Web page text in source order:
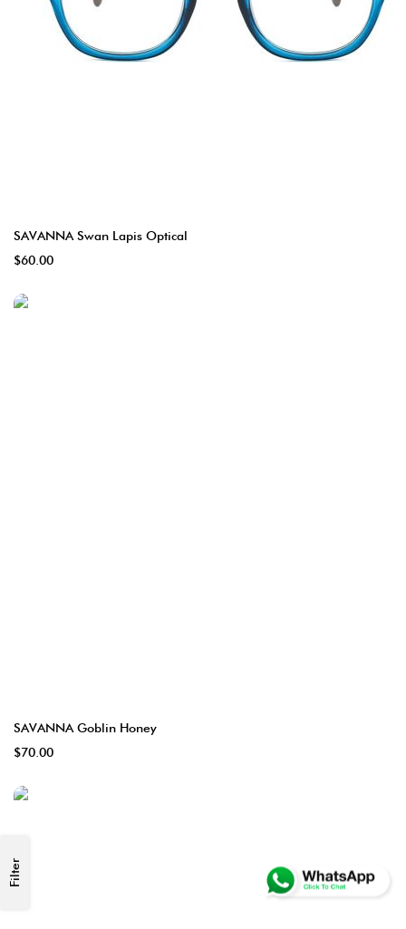
SAVANNA Swan Lapis Optical
$60.00
SAVANNA Goblin Honey
$70.00
Filter